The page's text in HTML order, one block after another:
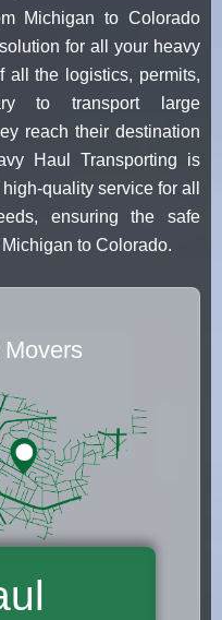
Michigan to Colorado
for all your heavy
all the logistics, permits,
to transport large
reach their destination
Haul Transporting is
quality service for all
ensuring the safe
to Colorado.